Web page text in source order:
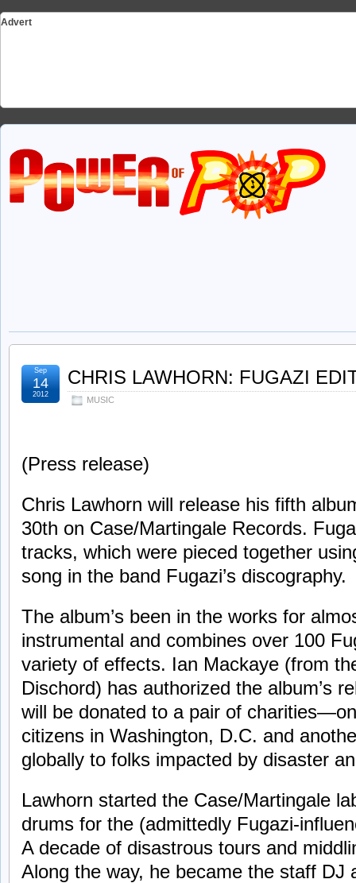
Advert
CHRIS LAWHORN: FUGAZI
MUSIC
Sep
14
2012
(Press release)
Chris Lawhorn will release his fifth
30th on Case/Martingale Records.
tracks, which were pieced together
song in the band Fugazi’s discography.
The album’s been in the works for
instrumental and combines over 100
variety of effects. Ian Mackaye (from
Dischord) has authorized the album’s
will be donated to a pair of
citizens in Washington, D.C. and
globally to folks impacted by disaster
Lawhorn started the Case/Martingale
drums for the (admittedly Fugazi-
A decade of disastrous tours and
Along the way, he became the staff DJ